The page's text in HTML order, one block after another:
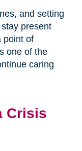
and setting
present
point of
one of the
caring
Crisis